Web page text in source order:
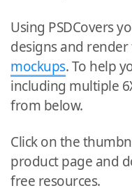
Using PSDCovers
designs and
mockups. To help
including multiple
from below.
Click on the
product page and
free resources.